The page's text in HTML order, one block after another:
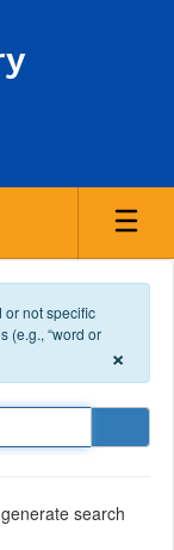
or not specific
(e.g., “word or
×
search